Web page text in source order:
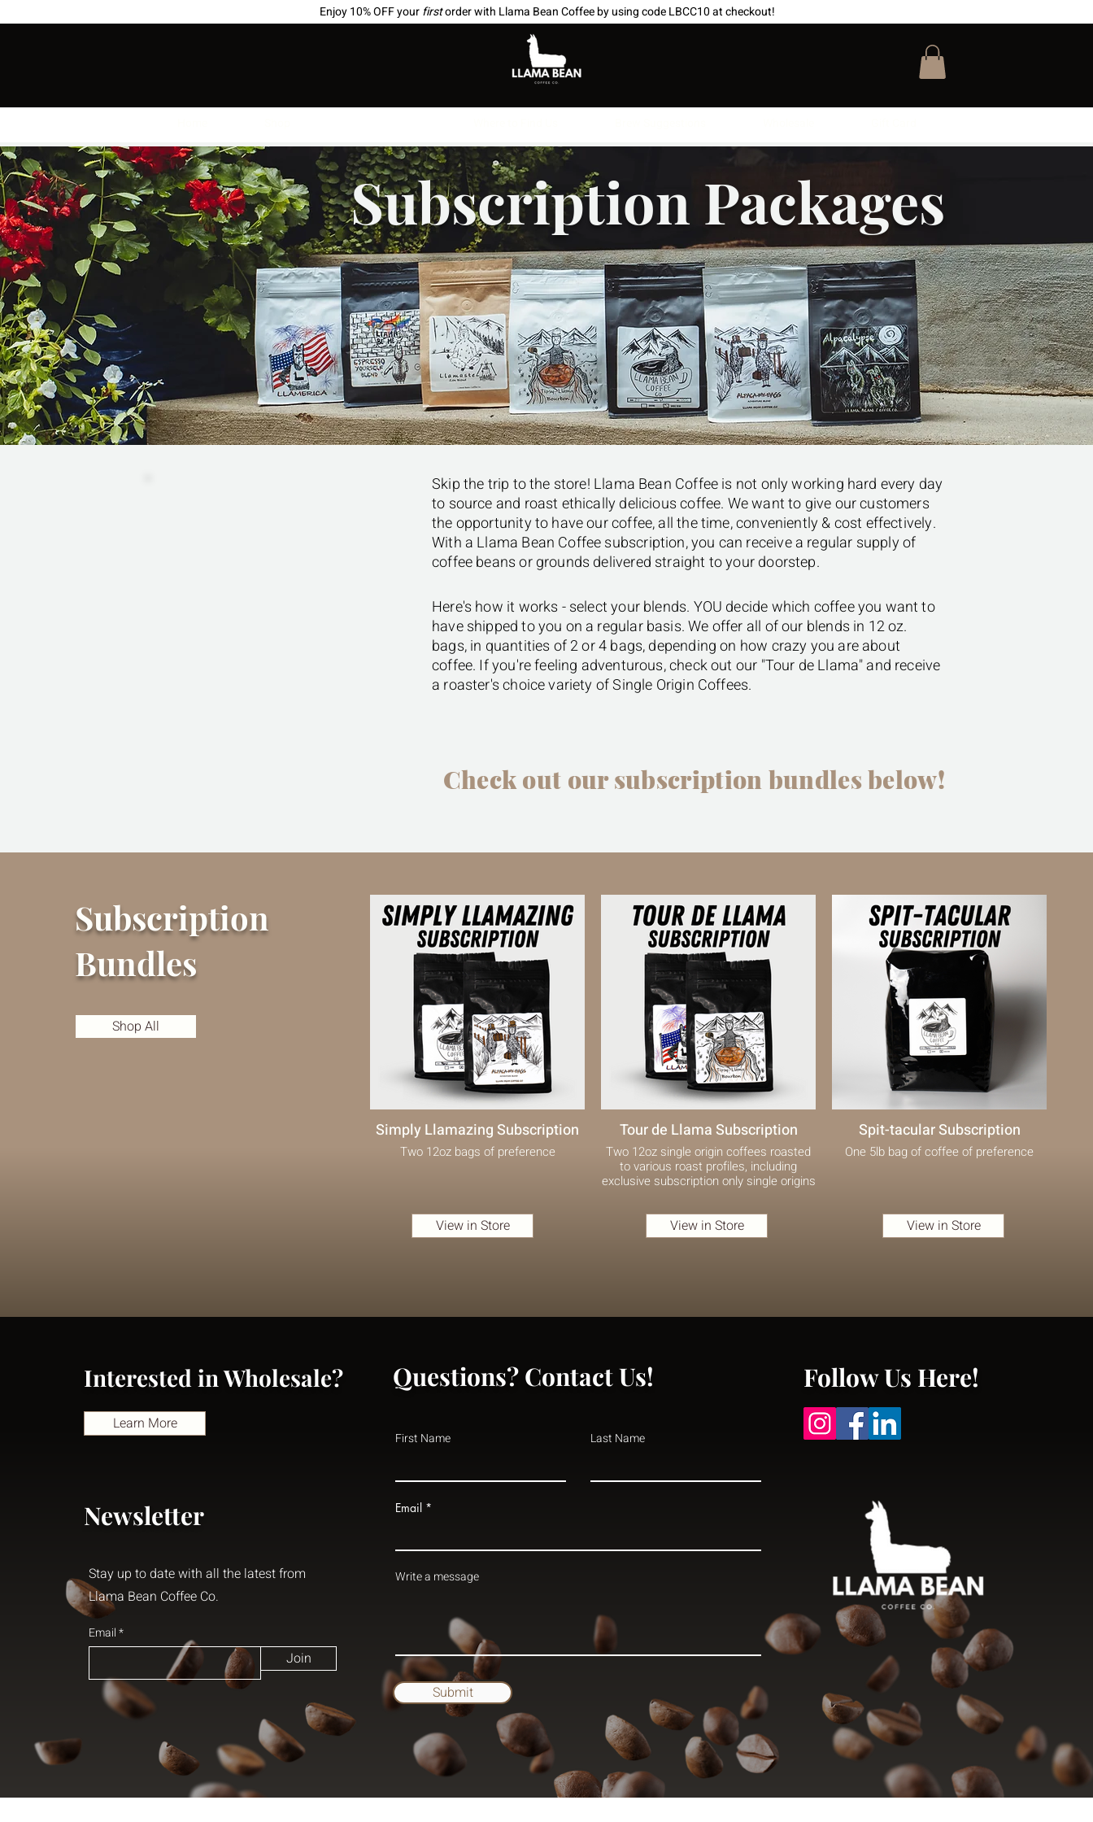
Enjoy 10% OFF yourfirstorder with Llama Bean Coffee by using code LBCC10 at checkout!
Subscription Packages
Skip the trip to the store! Llama Bean Coffee is not only working hard every day
to source and roast ethically delicious coffee. We want to give our customers
the opportunity to have our coffee, all the time, conveniently & cost effectively.
With a Llama Bean Coffee subscription, you can receive a regular supply of
coffee beans or grounds delivered straight to your doorstep.
Here's how it works - select your blends. YOU decide which coffee you want to
have shipped to you on a regular basis. We offer all of our blends in 12 oz.
bags, in quantities of 2 or 4 bags, depending on how crazy you are about
coffee. If you're feeling adventurous, check out our "Tour de Llama" and receive
a roaster's choice variety of Single Origin Coffees.
Check out our subscription bundles below!
Subscription
Bundles
Shop All
Simply Llamazing Subscription
Two 12oz bags of preference
Tour de Llama Subscription
Two 12oz single origin coffees roasted
to various roast profiles, including
exclusive subscription only single origins
Spit-tacular Subscription
One 5lb bag of coffee of preference
View in Store View in Store View in Store
Questions? Contact Us!
Newsletter
Stay up to date with all the latest from
Llama Bean Coffee Co.
Email
Join
First Name Last Name
Email
Write a message
Submit
Follow Us Here!
Interested in Wholesale?
Learn More